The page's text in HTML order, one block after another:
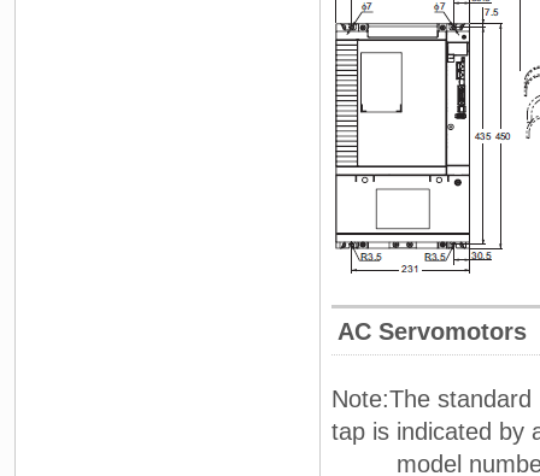
AC Servomotors
Note:The
tap is indicated by
model